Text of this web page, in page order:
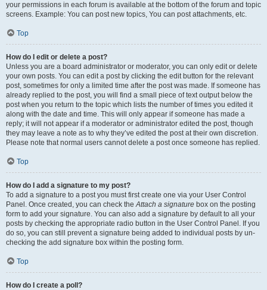
your permissions in each forum is available at the bottom of the forum and topic
screens. Example: You can post new topics, You can post attachments, etc.
Top
How do I edit or delete a post?
Unless you are a board administrator or moderator, you can only edit or delete
your own posts. You can edit a post by clicking the edit button for the relevant
post, sometimes for only a limited time after the post was made. If someone has
already replied to the post, you will find a small piece of text output below the
post when you return to the topic which lists the number of times you edited it
along with the date and time. This will only appear if someone has made a
reply; it will not appear if a moderator or administrator edited the post, though
they may leave a note as to why they’ve edited the post at their own discretion.
Please note that normal users cannot delete a post once someone has replied.
Top
How do I add a signature to my post?
To add a signature to a post you must first create one via your User Control
Panel. Once created, you can check theAttach a signature box on the posting
form to add your signature. You can also add a signature by default to all your
posts by checking the appropriate radio button in the User Control Panel. If you
do so, you can still prevent a signature being added to individual posts by un-
checking the add signature box within the posting form.
Top
How do I create a poll?